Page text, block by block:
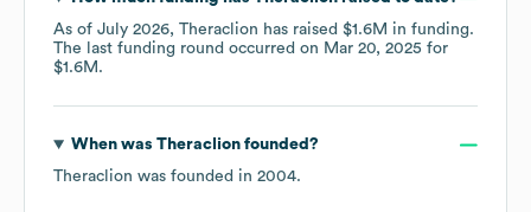
As of July 2026, Theraclion has raised $1.6M in funding.
The last funding round occurred on Mar 20, 2025 for
$1.6M .
When was Theraclionfounded?
Theraclion was founded in 2004.